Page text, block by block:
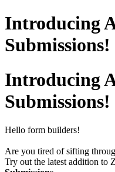
Introducing
Submissions!
Introducing
Submissions!
Hello form builders!
Are you tired of sifting
Try out the latest addition to